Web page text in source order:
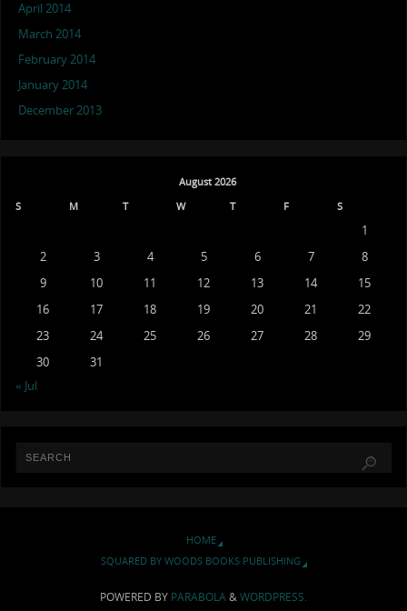
April 2014
March 2014
February 2014
January 2014
December 2013
August 2026
S
M T W T F S
1
2
3 4 5 6 7
8
9
10 11 12 13 14
15
16
17 18 19 20 21
22
23
24 25 26 27 28
29
30
31
« Jul
HOME
SQUARED BY WOODS BOOKS PUBLISHING
POWERED BY PARABOLA&WORDPRESS.